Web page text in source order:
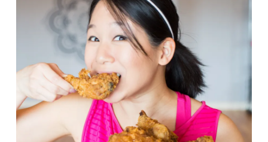
VIEW POST